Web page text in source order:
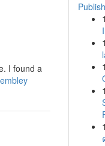
I found a
1
1
1
1
1